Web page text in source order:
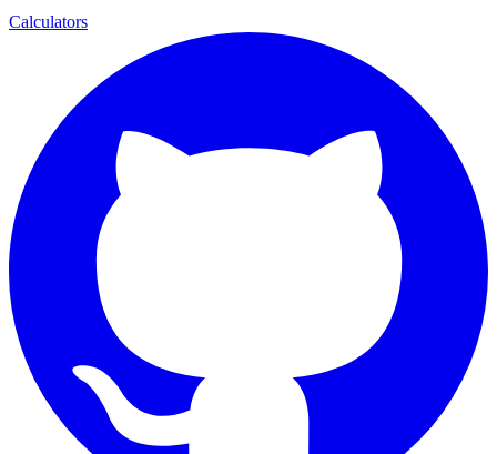
Calculators